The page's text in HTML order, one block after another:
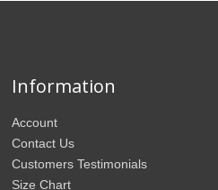
Information
Account
Contact Us
Customers Testimonials
Size Chart